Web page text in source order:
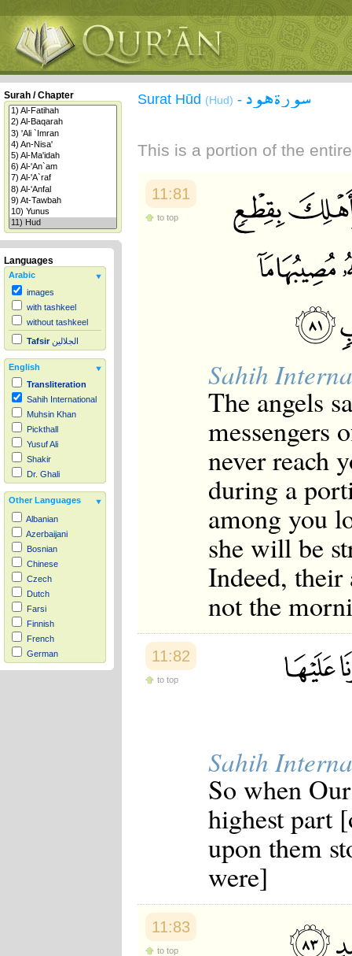
Surah / Chapter
Languages
Arabic
images
with tashkeel
without tashkeel
Tafsir الجلالين
English
Transliteration
Sahih International
Muhsin Khan
Pickthall
Yusuf Ali
Shakir
Dr. Ghali
Other Languages
Albanian
Azerbaijani
Bosnian
Chinese
Czech
Dutch
Farsi
Finnish
French
German
Hausa
Surat Hūd (Hud) - سورة هود
This is a portion of the
11:81
to top
Sahih
The angels
messengers
never reach
during a
among you
she will be
Indeed,
not the
11:82
to top
Sahih
So when
highest part
upon them
were]
11:83
to top